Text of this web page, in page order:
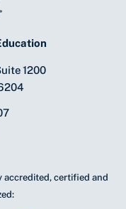
1200
accredited, certified and